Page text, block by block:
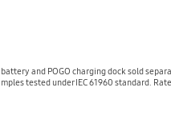
and POGO charging dock sold
tested under IEC 61960 standard.